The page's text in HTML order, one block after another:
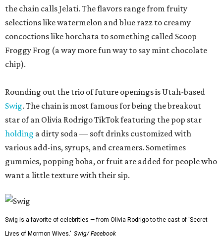
the chain calls Jelati. The flavors range from fruity
selections like watermelon and blue razz to creamy
concoctions like horchata to something called Scoop
Froggy Frog (a way more fun way to say mint chocolate
chip).
Rounding out the trio of future openings is Utah-based
Swig. The chain is most famous for being the breakout
star of an Olivia Rodrigo TikTok featuring the pop star
holding a dirty soda — soft drinks customized with
various add-ins, syrups, and creamers. Sometimes
gummies, popping boba, or fruit are added for people who
want a little texture with their sip.
Swig is a favorite of celebrities — from Olivia Rodrigo to the cast of 'Secret
Lives of Mormon Wives.' Swig/ Facebook